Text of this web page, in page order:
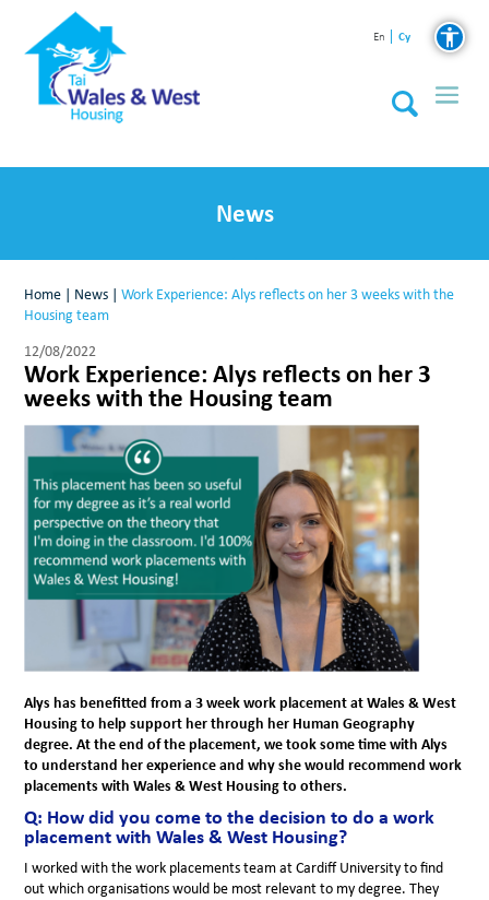
En Cy
News
Home | News |Work Experience: Alys reflects on her 3 weeks with the
Housing team
12/08/2022
Work Experience: Alys reflects on her 3
weeks with the Housing team
Alys has benefitted from a 3 week work placement at Wales & West
Housing to help support her through her Human Geography
degree. At the end of the placement, we took some time with Alys
to understand her experience and why she would recommend work
placements with Wales & West Housing to others.
Q: How did you come to the decision to do a work
placement with Wales & West Housing?
I worked with the work placements team at Cardiff University to find
out which organisations would be most relevant to my degree. They